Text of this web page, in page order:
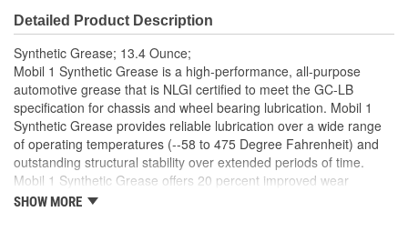
Detailed Product Description
Synthetic Grease; 13.4 Ounce;
Mobil 1 Synthetic Grease is a high-performance, all-purpose
automotive grease that is NLGI certified to meet the GC-LB
specification for chassis and wheel bearing lubrication. Mobil 1
Synthetic Grease provides reliable lubrication over a wide range
of operating temperatures (--58 to 475 Degree Fahrenheit) and
outstanding structural stability over extended periods of time.
Mobil 1 Synthetic Grease offers 20 percent improved wear
protection under heavy loads and helps to provide a 3X
SHOW MORE